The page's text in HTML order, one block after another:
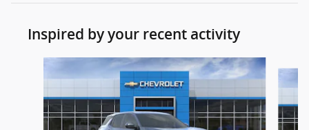
Inspired by your recent activity